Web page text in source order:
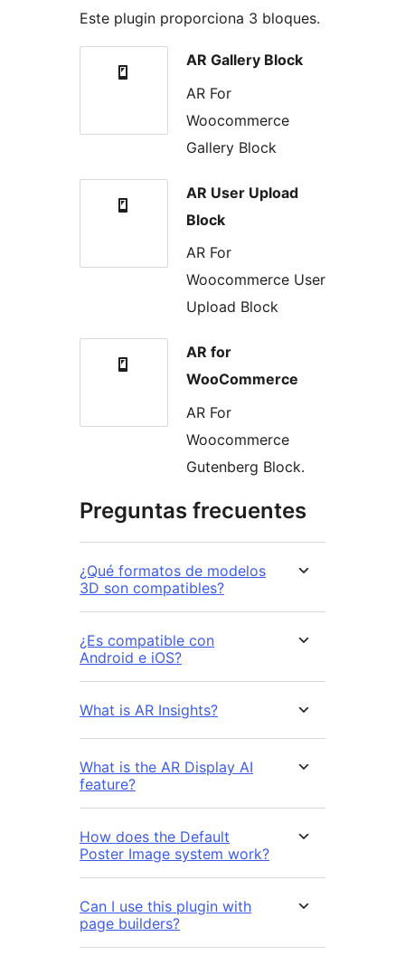
Este plugin proporciona 3 bloques.
AR Gallery Block
AR For
Woocommerce
Gallery Block
AR User Upload
Block
AR For
Woocommerce User
Upload Block
AR for
WooCommerce
AR For
Woocommerce
Gutenberg Block.
Preguntas frecuentes
¿Qué formatos de modelos
3D son compatibles?
¿Es compatible con
Android e iOS?
What is AR Insights?
What is the AR Display AI
feature?
How does the Default
Poster Image system work?
Can I use this plugin with
page builders?